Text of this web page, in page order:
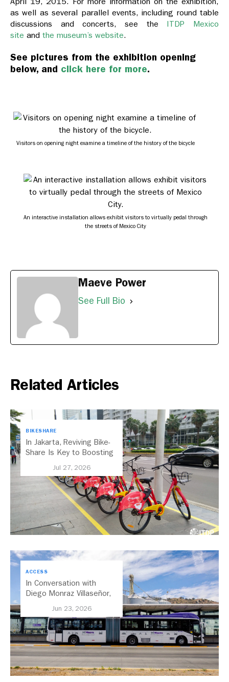
as well as several parallel events, including round table
discussions and concerts, see the ITDP Mexico
site and the museum’s website.
See pictures from the exhibition opening
below, and click here for more.
Visitors on opening night examine a timeline of the history of the bicycle
An interactive installation allows exhibit visitors to virtually pedal through
the streets of Mexico City
Maeve Power
See Full Bio
Related Articles
BIKESHARE
In Jakarta, Reviving Bike-
Share Is Key to Boosting
Jul 27, 2026
ACCESS
In Conversation with
Diego Monraz Villaseñor,
Jalisco, Mexico
Jun 23, 2026